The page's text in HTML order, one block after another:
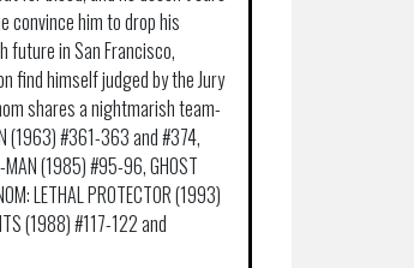
convince him to drop his
future in San Francisco,
find himself judged by the Jury
shares a nightmarish team-
(1963) #361-363 and #374,
MAN (1985) #95-96, GHOST
LETHAL PROTECTOR (1993)
(1988) #117-122 and